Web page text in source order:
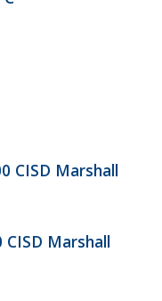
CISD Marshall
Marshall